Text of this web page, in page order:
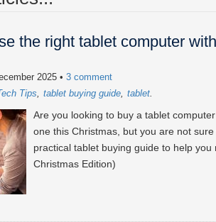
the right tablet computer
2025 • 3 comment
Tips tablet buying guide tablet
Are you looking to buy a tablet
one this Christmas, but you are not
practical tablet buying guide to help
Christmas Edition)